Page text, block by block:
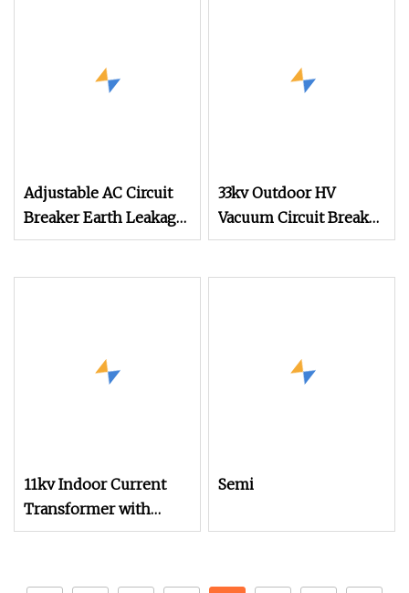
Adjustable AC Circuit
Breaker Earth Leakage
Circuit Breaker Vacuum
33kv Outdoor HV
Vacuum Circuit Breaker
with Central Operating
11kv Indoor Current
Transformer with
Current Ratio 15/5 to
Semi